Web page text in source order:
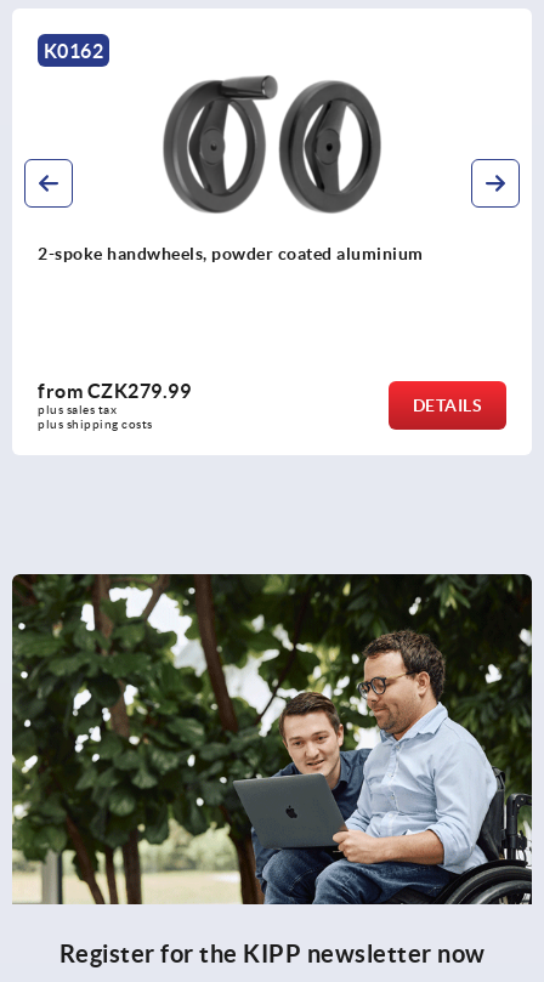
K1208
Handwheels DIN 950, stainless steel
fromCZK1,128.27
plus sales tax
plus shipping costs
DETAILS
Register for the KIPP newsletter now